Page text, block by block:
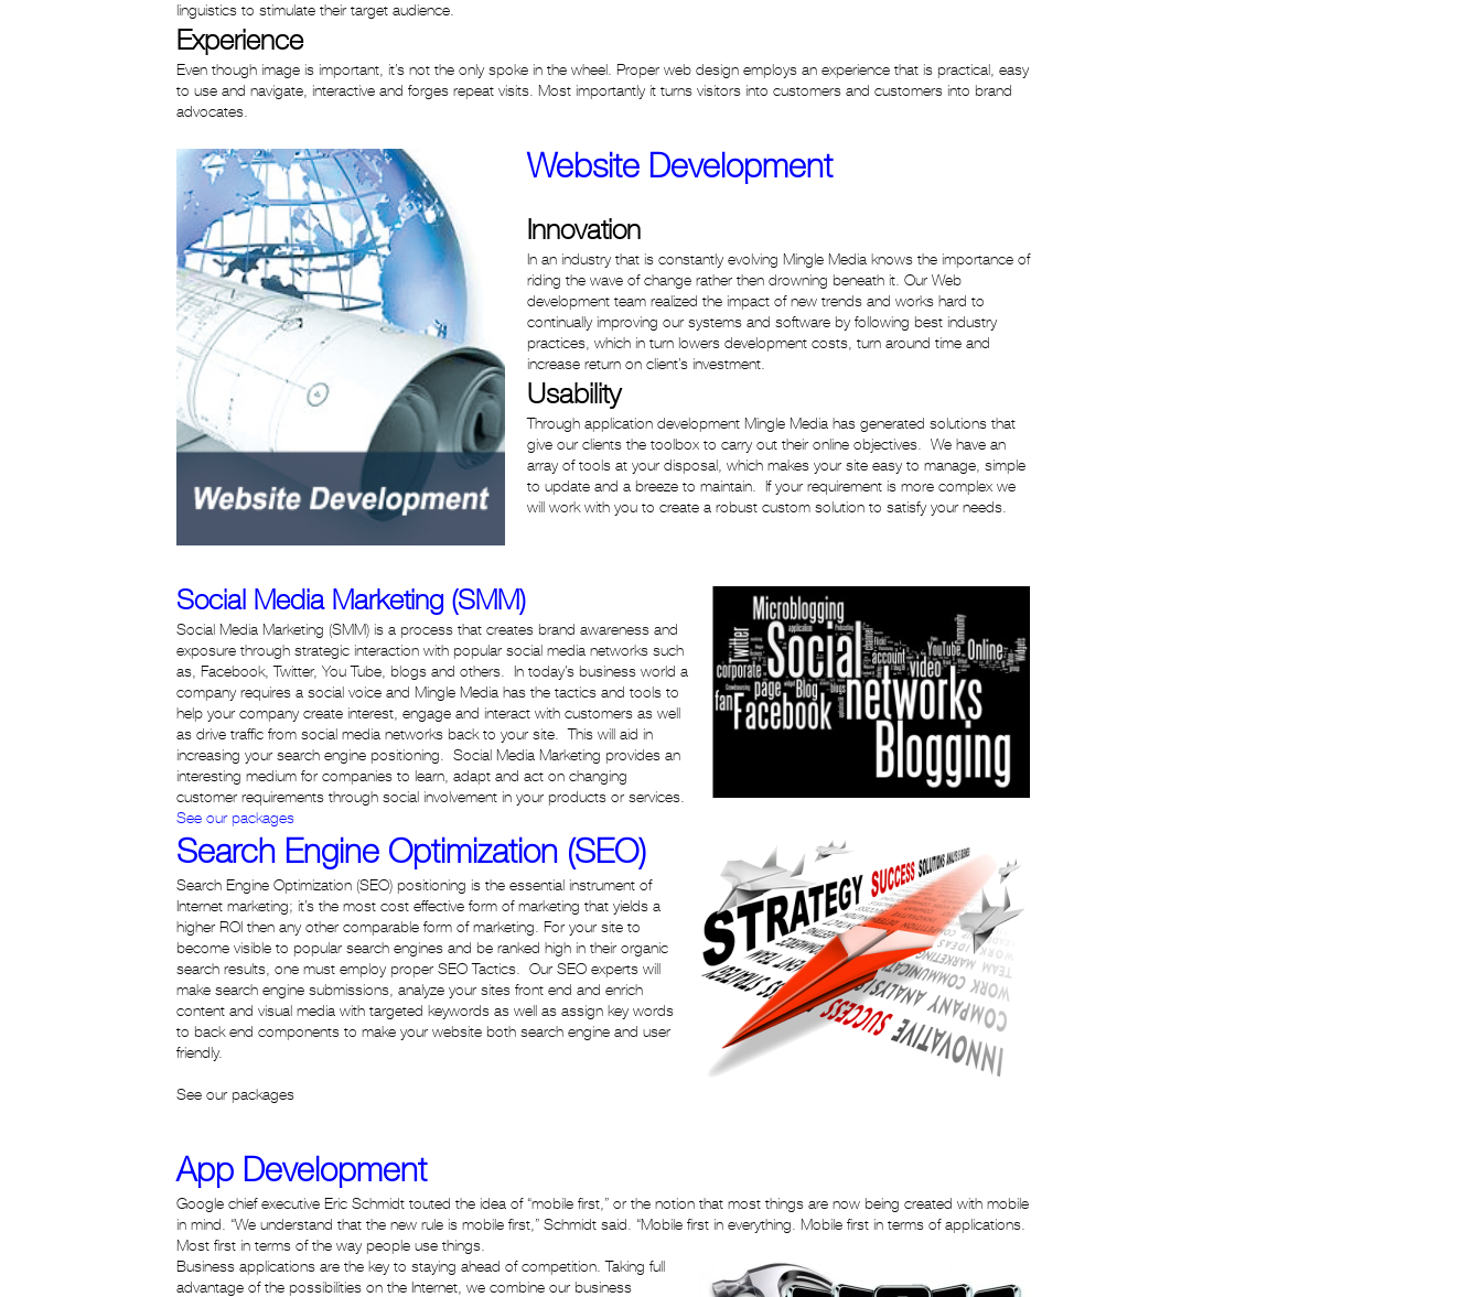
linguistics to stimulate their target audience.
Experience
Even though image is important, it’s not the only spoke in the wheel. Proper web design employs an experience that is practical, easy
to use and navigate, interactive and forges repeat visits. Most importantly it turns visitors into customers and customers into brand
advocates.
Website Development
Innovation
In an industry that is constantly evolving Mingle Media knows the importance of
riding the wave of change rather then drowning beneath it. Our Web
development team realized the impact of new trends and works hard to
continually improving our systems and software by following best industry
practices, which in turn lowers development costs, turn around time and
increase return on client’s investment.
Usability
Through application development Mingle Media has generated solutions that
give our clients the toolbox to carry out their online objectives. We have an
array of tools at your disposal, which makes your site easy to manage, simple
to update and a breeze to maintain. If your requirement is more complex we
will work with you to create a robust custom solution to satisfy your needs.
Social Media Marketing (SMM)
Social Media Marketing (SMM) is a process that creates brand awareness and
exposure through strategic interaction with popular social media networks such
as, Facebook, Twitter, You Tube, blogs and others. In today’s business world a
company requires a social voice and Mingle Media has the tactics and tools to
help your company create interest, engage and interact with customers as well
as drive traffic from social media networks back to your site. This will aid in
increasing your search engine positioning. Social Media Marketing provides an
interesting medium for companies to learn, adapt and act on changing
customer requirements through social involvement in your products or services.
See our packages
Search Engine Optimization (SEO)
Search Engine Optimization (SEO) positioning is the essential instrument of
Internet marketing; it’s the most cost effective form of marketing that yields a
higher ROI then any other comparable form of marketing. For your site to
become visible to popular search engines and be ranked high in their organic
search results, one must employ proper SEO Tactics. Our SEO experts will
make search engine submissions, analyze your sites front end and enrich
content and visual media with targeted keywords as well as assign key words
to back end components to make your website both search engine and user
friendly.
See our packages
App Development
Google chief executive Eric Schmidt touted the idea of “mobile first,” or the notion that most things are now being created with mobile
in mind. “We understand that the new rule is mobile first,” Schmidt said. “Mobile first in everything. Mobile first in terms of applications.
Most first in terms of the way people use things.
Business applications are the key to staying ahead of competition. Taking full
advantage of the possibilities on the Internet, we combine our business